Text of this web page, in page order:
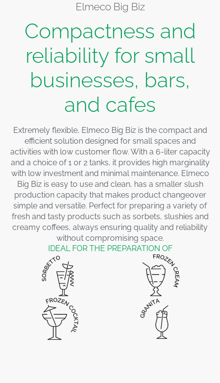
Elmeco Big Biz
Compactness and
reliability for small
businesses, bars,
and cafes
Extremely flexible, Elmeco Big Biz is the compact and
efficient solution designed for small spaces and
activities with low customer flow. With a 6-liter capacity
and a choice of 1 or 2 tanks, it provides high marginality
with low investment and minimal maintenance. Elmeco
Big Biz is easy to use and clean, has a smaller slush
production capacity that makes product changeover
simple and versatile. Perfect for preparing a variety of
fresh and tasty products such as sorbets, slushies and
creamy coffees, always ensuring quality and reliability
without compromising space.
IDEAL FOR THE PREPARATION OF